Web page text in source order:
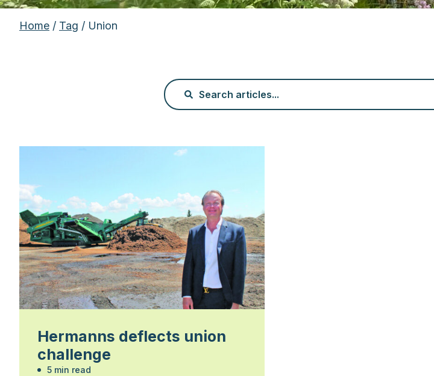
Home / Tag / Union
Hermanns deflects union
challenge
5 min read